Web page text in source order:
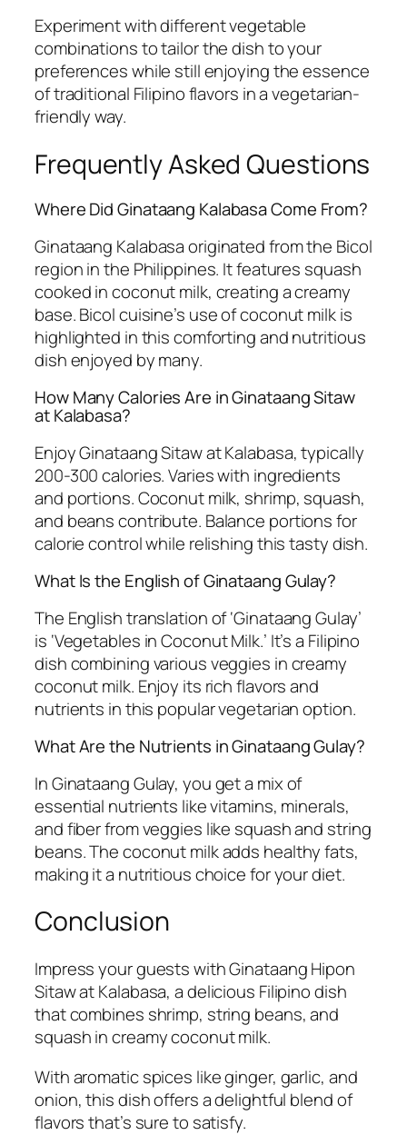
Experiment with different vegetable
combinations to tailor the dish to your
preferences while still enjoying the essence
of traditional Filipino flavors in a vegetarian-
friendly way.
Frequently Asked Questions
Where Did Ginataang Kalabasa Come From?
Ginataang Kalabasa originated from the Bicol
region in the Philippines. It features squash
cooked in coconut milk, creating a creamy
base. Bicol cuisine’s use of coconut milk is
highlighted in this comforting and nutritious
dish enjoyed by many.
How Many Calories Are in Ginataang Sitaw
at Kalabasa?
Enjoy Ginataang Sitaw at Kalabasa, typically
200-300 calories. Varies with ingredients
and portions. Coconut milk, shrimp, squash,
and beans contribute. Balance portions for
calorie control while relishing this tasty dish.
What Is the English of Ginataang Gulay?
The English translation of ‘Ginataang Gulay’
is ‘Vegetables in Coconut Milk.’ It’s a Filipino
dish combining various veggies in creamy
coconut milk. Enjoy its rich flavors and
nutrients in this popular vegetarian option.
What Are the Nutrients in Ginataang Gulay?
In Ginataang Gulay, you get a mix of
essential nutrients like vitamins, minerals,
and fiber from veggies like squash and string
beans. The coconut milk adds healthy fats,
making it a nutritious choice for your diet.
Conclusion
Impress your guests with Ginataang Hipon
Sitaw at Kalabasa, a delicious Filipino dish
that combines shrimp, string beans, and
squash in creamy coconut milk.
With aromatic spices like ginger, garlic, and
onion, this dish offers a delightful blend of
flavors that’s sure to satisfy.